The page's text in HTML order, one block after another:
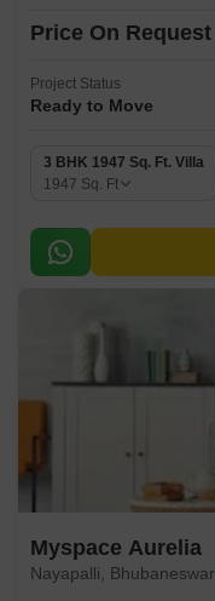
Price On Request
Project Status
Ready to Move
3 BHK 1947 Sq. Ft. Villa
1947 Sq. Ft
Myspace Aurelia
Nayapalli, Bhubaneswar